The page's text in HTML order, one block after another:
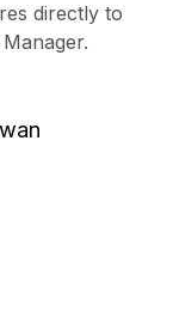
directly to